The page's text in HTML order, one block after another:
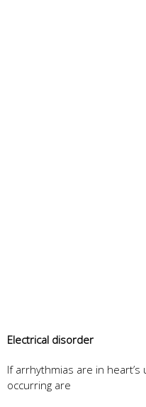
Electrical disorder
If arrhythmias are in
occurring are